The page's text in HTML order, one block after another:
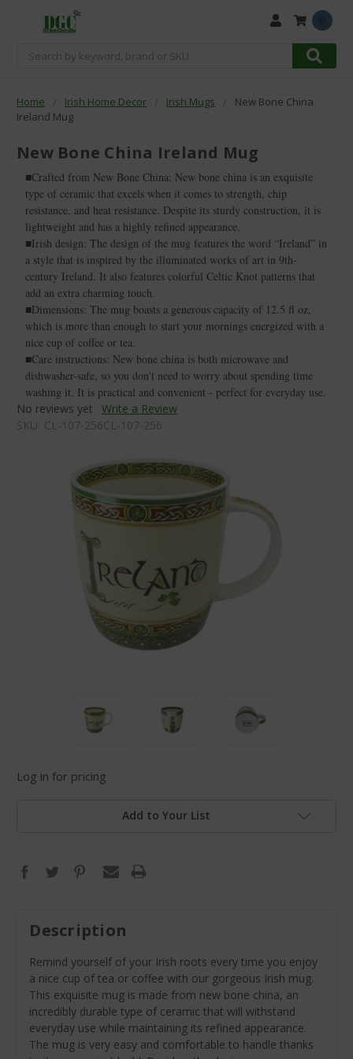
Search
Home Irish Home Decor Irish Mugs
New Bone China
Ireland Mug
New Bone China Ireland Mug
■Crafted from New Bone China: New bone china is an exquisite
type of ceramic that excels when it comes to strength, chip
resistance, and heat resistance. Despite its sturdy construction, it is
lightweight and has a highly refined appearance.
■Irish design: The design of the mug features the word “Ireland” in
a style that is inspired by the illuminated works of art in 9th-
century Ireland. It also features colorful Celtic Knot patterns that
add an extra charming touch.
■Dimensions: The mug boasts a generous capacity of 12.5 fl oz,
which is more than enough to start your mornings energized with a
nice cup of coffee or tea.
■Care instructions: New bone china is both microwave and
dishwasher-safe, so you don’t need to worry about spending time
washing it. It is practical and convenient - perfect for everyday use.
No reviews yet
Write a Review
SKU: CL-107-256CL-107-256
Log in for pricing
Add to Your List
Description
Remind yourself of your Irish roots every time you enjoy
a nice cup of tea or coffee with our gorgeous Irish mug.
This exquisite mug is made from new bone china, an
incredibly durable type of ceramic that will withstand
everyday use while maintaining its refined appearance.
The mug is very easy and comfortable to handle thanks